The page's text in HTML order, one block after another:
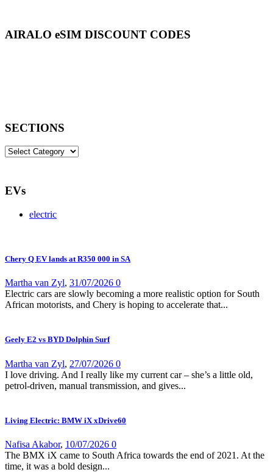
AIRALO eSIM DISCOUNT CODES
SECTIONS
SECTIONS
EVs
electric
Chery Q EV lands at R350 000 in SA
Martha van Zyl, 31/07/2026 0
Electric cars are slowly becoming a more realistic option for South
African motorists, and Chery is hoping to accelerate that...
Geely E2 vs BYD Dolphin Surf
Martha van Zyl, 27/07/2026 0
I love driving. And I really like my current car – she’s a little old,
petrol-driven, manual transmission, and gives...
Living Electric: BMW iX xDrive60
Nafisa Akabor, 10/07/2026 0
The BMX iX came to South Africa towards the end of 2021. At the
time, it was a bold design...